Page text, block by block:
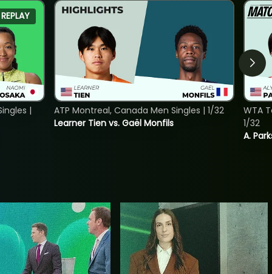
REPLAY
|
Learner Tien vs. Gaël Monfils
ATP Montreal, Canada Men Singles | 1/32
A.
WTA
1/32